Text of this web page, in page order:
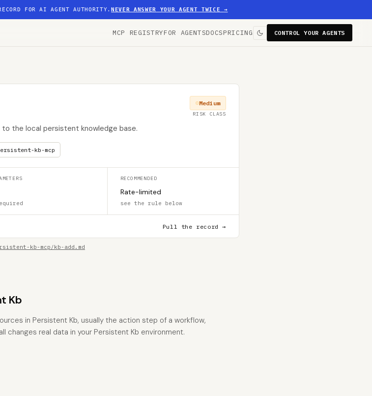
FOR AI AGENT AUTHORITY.NEVER ANSWER YOUR AGENT TWICE →
MCP REGISTRYFOR AGENTSDOCSPRICING CONTROL YOUR AGENTS
the local persistent knowledge base.
kb-mcp
Medium
RISK CLASS
RECOMMENDED
Rate-limited
see the rule below
Pull the record →
kb-mcp/kb-add.md
Kb
in Persistent Kb, usually the action step of a workflow,
changes real data in your Persistent Kb environment.